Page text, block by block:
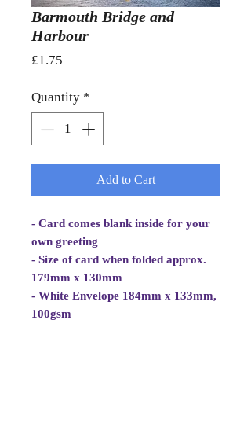
Barmouth Bridge and
Harbour
£1.75
Quantity *
Add to Cart
- Card comes blank inside for your
own greeting
- Size of card when folded approx.
179mm x 130mm
- White Envelope 184mm x 133mm,
100gsm